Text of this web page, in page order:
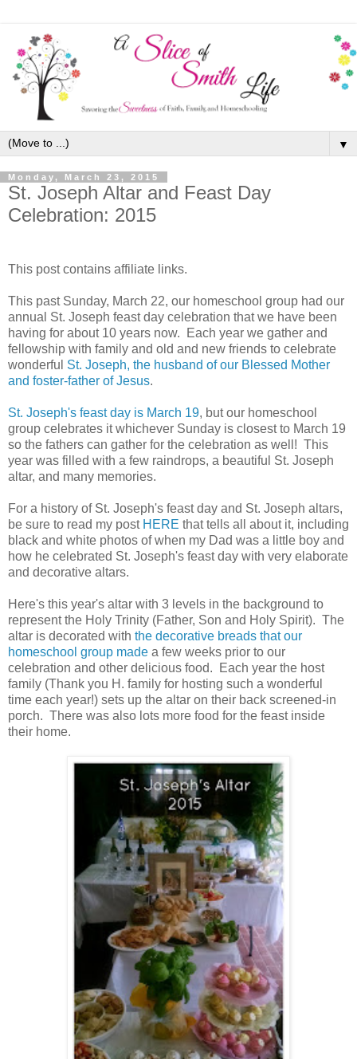
▼
Monday, March 23, 2015
St. Joseph Altar and Feast Day
Celebration: 2015
This post contains affiliate links.
This past Sunday, March 22, our homeschool group had our
annual St. Joseph feast day celebration that we have been
having for about 10 years now. Each year we gather and
fellowship with family and old and new friends to celebrate
wonderful St. Joseph, the husband of our Blessed Mother
and foster-father of Jesus.
St. Joseph's feast day is March 19, but our homeschool
group celebrates it whichever Sunday is closest to March 19
so the fathers can gather for the celebration as well! This
year was filled with a few raindrops, a beautiful St. Joseph
altar, and many memories.
For a history of St. Joseph's feast day and St. Joseph altars,
be sure to read my post HERE that tells all about it, including
black and white photos of when my Dad was a little boy and
how he celebrated St. Joseph's feast day with very elaborate
and decorative altars.
Here's this year's altar with 3 levels in the background to
represent the Holy Trinity (Father, Son and Holy Spirit). The
altar is decorated with the decorative breads that our
homeschool group made a few weeks prior to our
celebration and other delicious food. Each year the host
family (Thank you H. family for hosting such a wonderful
time each year!) sets up the altar on their back screened-in
porch. There was also lots more food for the feast inside
their home.